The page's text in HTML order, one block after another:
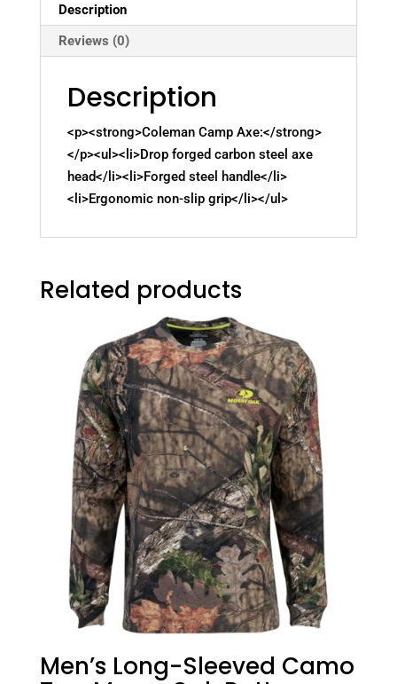
Description
Reviews (0)
Description
<p><strong>Coleman Camp Axe:</strong>
</p><ul><li>Drop forged carbon steel axe
head</li><li>Forged steel handle</li>
<li>Ergonomic non-slip grip</li></ul>
Related products
Men’s Long-Sleeved Camo